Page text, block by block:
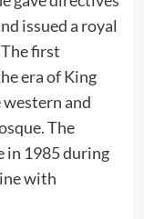
issued a royal
first
era of King
western and
The
in 1985 during
with